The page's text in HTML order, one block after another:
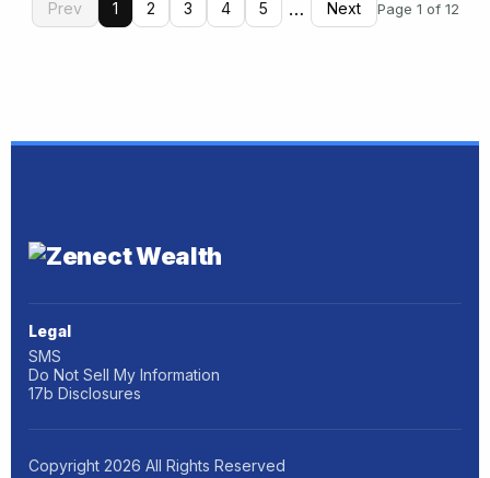
Prev 1 2 3 4 5 … Next Page 1 of 12
Legal
SMS
Do Not Sell My Information
17b Disclosures
Copyright 2026 All Rights Reserved